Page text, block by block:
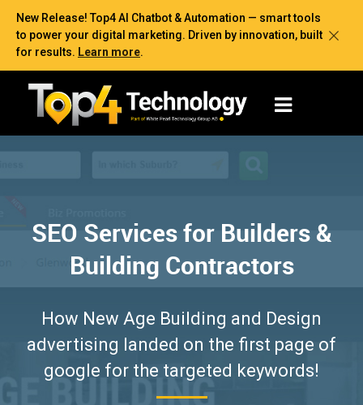
New Release! Top4 AI Chatbot & Automation — smart tools
to power your digital marketing. Driven by innovation, built
for results. Learn more.
SEO Services for Builders &
Building Contractors
How New Age Building and Design
advertising landed on the first page of
google for the targeted keywords!